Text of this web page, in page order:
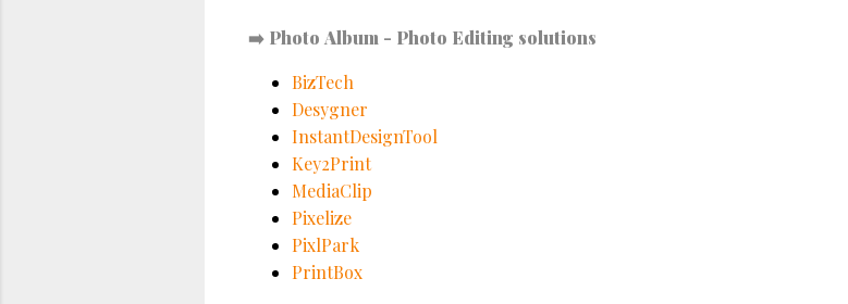
➡️ Photo Album - Photo Editing solutions
BizTech
Desygner
InstantDesignTool
Key2Print
MediaClip
Pixelize
PixlPark
PrintBox